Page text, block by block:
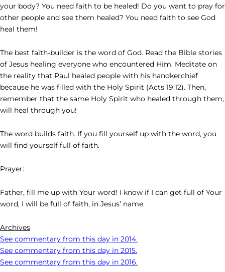
your body? You need faith to be healed! Do you want to pray for
other people and see them healed? You need faith to see God
heal them!
The best faith-builder is the word of God. Read the Bible stories
of Jesus healing everyone who encountered Him. Meditate on
the reality that Paul healed people with his handkerchief
because he was filled with the Holy Spirit (Acts 19:12). Then,
remember that the same Holy Spirit who healed through them,
will heal through you!
The word builds faith. If you fill yourself up with the word, you
will find yourself full of faith.
Prayer:
Father, fill me up with Your word! I know if I can get full of Your
word, I will be full of faith, in Jesus’ name.
Archives
See commentary from this day in 2014.
See commentary from this day in 2015.
See commentary from this day in 2016.